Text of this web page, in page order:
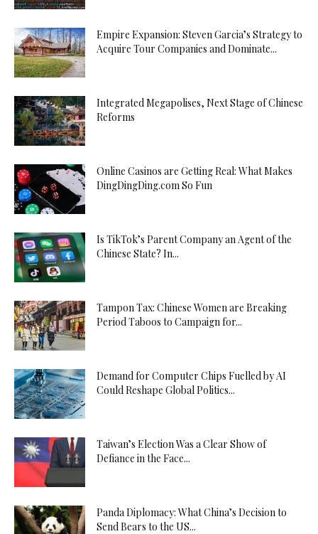
Empire Expansion: Steven Garcia’s Strategy to
Acquire Tour Companies and Dominate...
Integrated Megapolises, Next Stage of Chinese
Reforms
Online Casinos are Getting Real: What Makes
DingDingDing.com So Fun
Is TikTok’s Parent Company an Agent of the
Chinese State? In...
Tampon Tax: Chinese Women are Breaking
Period Taboos to Campaign for...
Demand for Computer Chips Fuelled by AI
Could Reshape Global Politics...
Taiwan’s Election Was a Clear Show of
Defiance in the Face...
Panda Diplomacy: What China’s Decision to
Send Bears to the US...